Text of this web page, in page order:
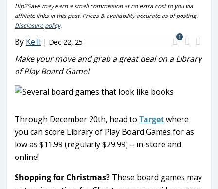
Hip2Save may earn a small commission at no extra cost to you via
affiliate links in this post. Prices & availability accurate as of posting.
Disclosure policy.
By Kelli | Dec 22, 25
1
Make your move and grab a great deal on a Library
of Play Board Game!
Through December 20th, head to Targetwhere
you can score Library of Play Board Games for as
low as $11.99 (regularly $29.99) – in-store and
online!
Shopping for Christmas? These board games may